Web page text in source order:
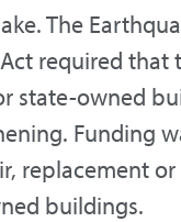
The
required that
state-owned
Funding
replacement
buildings.